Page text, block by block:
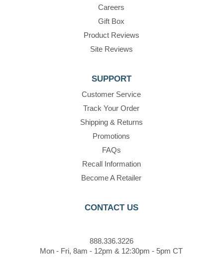
Careers
Gift Box
Product Reviews
Site Reviews
SUPPORT
Customer Service
Track Your Order
Shipping & Returns
Promotions
FAQs
Recall Information
Become A Retailer
CONTACT US
888.336.3226
Mon - Fri, 8am - 12pm & 12:30pm - 5pm CT